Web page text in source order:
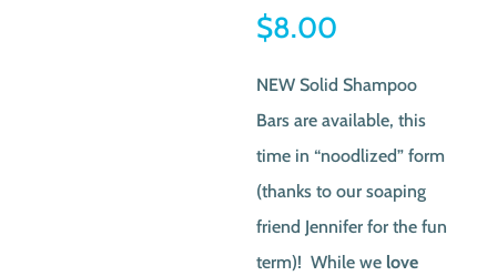
$8.00
NEW Solid Shampoo
Bars are available, this
time in “noodlized” form
(thanks to our soaping
friend Jennifer for the fun
term)! While we love